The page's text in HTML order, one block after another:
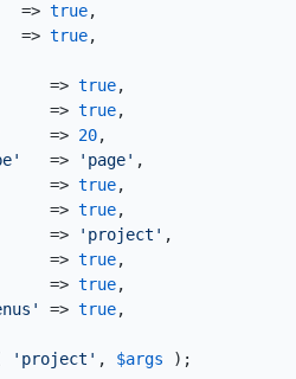
=>
true,
=>
true,
=>
true,
=>
true,
     =>
20,
   =>
'page' ,
=>
true,
=>
true,
=>
'project' ,
=>
true,
=>
true,
=> true,
'project' , $args );